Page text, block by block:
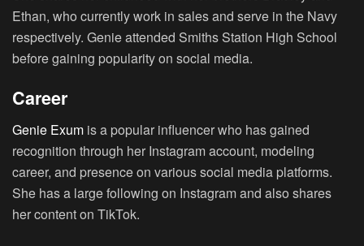
Ethan, who currently work in sales and serve in the Navy
respectively. Genie attended Smiths Station High School
before gaining popularity on social media.
Career
Genie Exum is a popular influencer who has gained
recognition through her Instagram account, modeling
career, and presence on various social media platforms.
She has a large following on Instagram and also shares
her content on TikTok.